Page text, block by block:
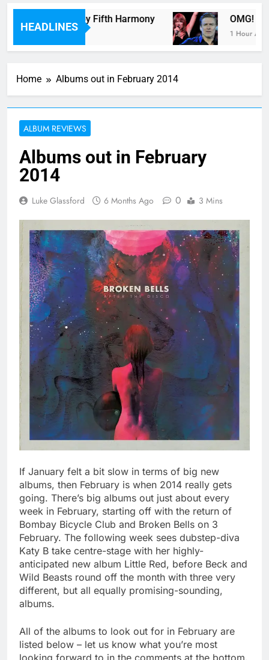
HEADLINES
A Monster” by Fifth Harmony OMG!
1 Hour Ago
Home Albums out in February 2014
ALBUM REVIEWS
Albums out in February
2014
Luke Glassford 6 Months Ago 0 3 Mins
If January felt a bit slow in terms of big new
albums, then February is when 2014 really gets
going. There’s big albums out just about every
week in February, starting off with the return of
Bombay Bicycle Club and Broken Bells on 3
February. The following week sees dubstep-diva
Katy B take centre-stage with her highly-
anticipated new album Little Red, before Beck and
Wild Beasts round off the month with three very
different, but all equally promising-sounding,
albums.
All of the albums to look out for in February are
listed below – let us know what you’re most